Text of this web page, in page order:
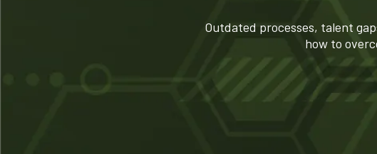
Outdated processes, talent
how to